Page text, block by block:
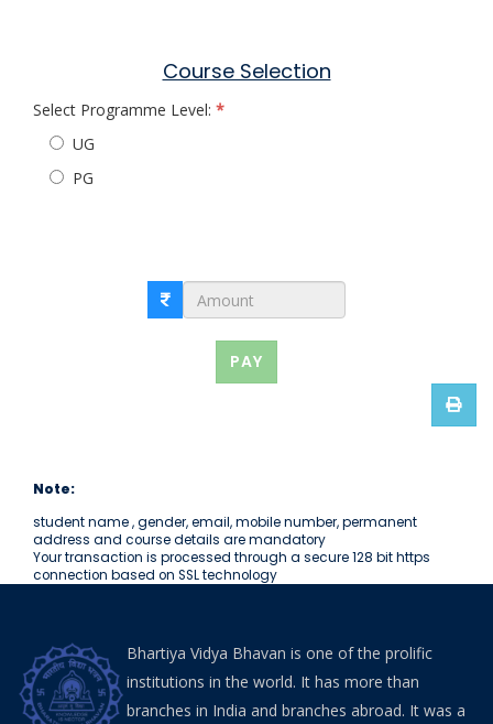
Course Selection
Select Programme Level:
UG
PG
PAY
Note:
student name , gender, email, mobile number, permanent
address and course details are mandatory
Your transaction is processed through a secure 128 bit https
connection based on SSL technology
Bhartiya Vidya Bhavan is one of the prolific
institutions in the world. It has more than
branches in India and branches abroad. It was a